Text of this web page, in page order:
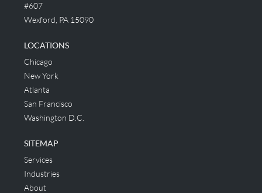
#607
Wexford, PA 15090
LOCATIONS
Chicago
New York
Atlanta
San Francisco
Washington D.C.
SITEMAP
Services
Industries
About